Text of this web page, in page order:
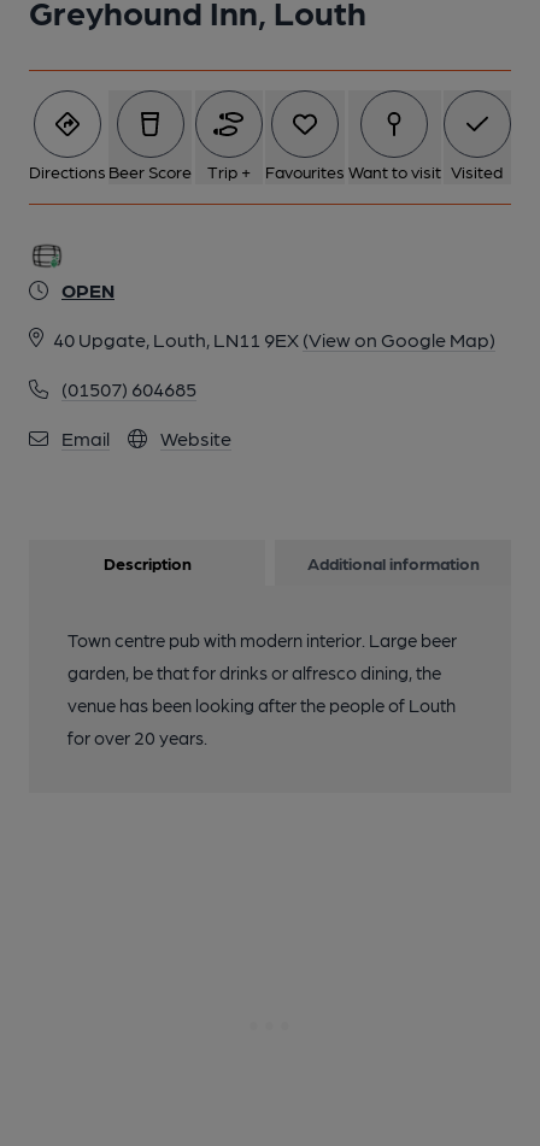
Greyhound Inn, Louth
Directions Beer Score Trip + Favourites Want to visit Visited
OPEN
40 Upgate, Louth, LN11 9EX (View on Google Map)
(01507) 604685
Email Website
Description Additional information
Town centre pub with modern interior. Large beer
garden, be that for drinks or alfresco dining, the
venue has been looking after the people of Louth
for over 20 years.